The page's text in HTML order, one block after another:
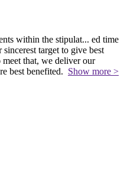
within the stipulat... ed time
target to give best
that, we deliver our
best benefited. Show more >